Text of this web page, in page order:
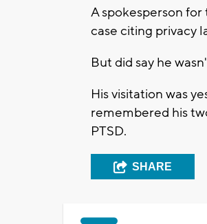
A spokesperson
case citing privacy
But did say he
His visitation was
remembered his
PTSD.
SHARE